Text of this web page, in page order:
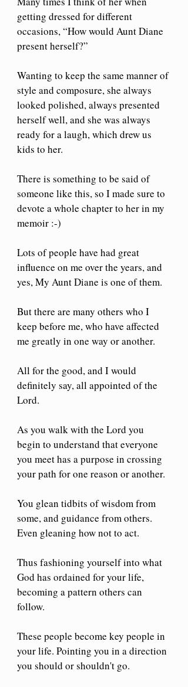
getting dressed for different
occasions, “How would Aunt Diane
present herself?”
Wanting to keep the same manner of
style and composure, she always
looked polished, always presented
herself well, and she was always
ready for a laugh, which drew us
kids to her.
There is something to be said of
someone like this, so I made sure to
devote a whole chapter to her in my
memoir :-)
Lots of people have had great
influence on me over the years, and
yes, My Aunt Diane is one of them.
But there are many others who I
keep before me, who have affected
me greatly in one way or another.
All for the good, and I would
definitely say, all appointed of the
Lord.
As you walk with the Lord you
begin to understand that everyone
you meet has a purpose in crossing
your path for one reason or another.
You glean tidbits of wisdom from
some, and guidance from others.
Even gleaning how not to act.
Thus fashioning yourself into what
God has ordained for your life,
becoming a pattern others can
follow.
These people become key people in
your life. Pointing you in a direction
you should or shouldn't go.